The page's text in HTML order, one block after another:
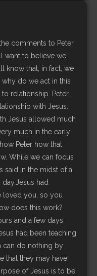
comments to Peter
want to believe we
know that, in fact, we
do we act in this
relationship. Peter,
with Jesus.
Jesus allowed much
much in the early
Peter how that
While we can focus
said in the midst of a
had
loved you, so you
does this work?
and a few days
had been teaching
can do nothing by
that they may have
of Jesus is to be